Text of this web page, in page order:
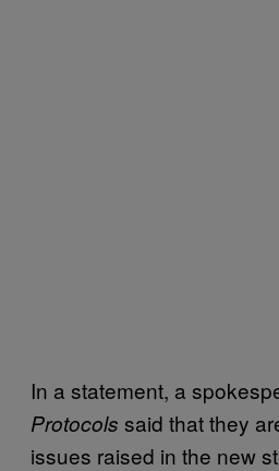
In a statement, a
Protocols said that they
issues raised in the new